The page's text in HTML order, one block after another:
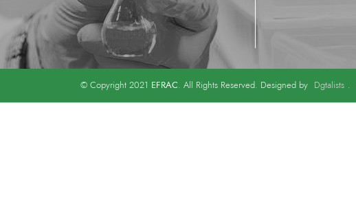
© Copyright 2021 EFRAC. All Rights Reserved. Designed by Dgtalists .